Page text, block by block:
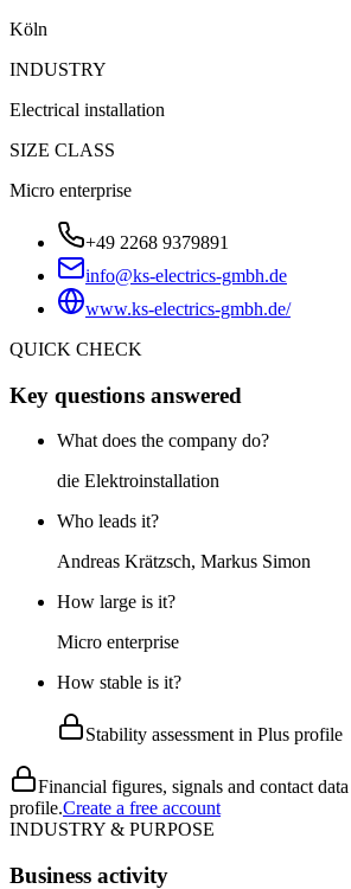
Köln
INDUSTRY
Electrical installation
SIZE CLASS
Micro enterprise
+49 2268 9379891
info@ks-electrics-gmbh.de
www.ks-electrics-gmbh.de/
QUICK CHECK
Key questions answered
What does the company do?
die Elektroinstallation
Who leads it?
Andreas Krätzsch, Markus Simon
How large is it?
Micro enterprise
How stable is it?
Stability assessment in Plus profile
Financial figures, signals and contact
profile.Create a free account
INDUSTRY & PURPOSE
Business activity